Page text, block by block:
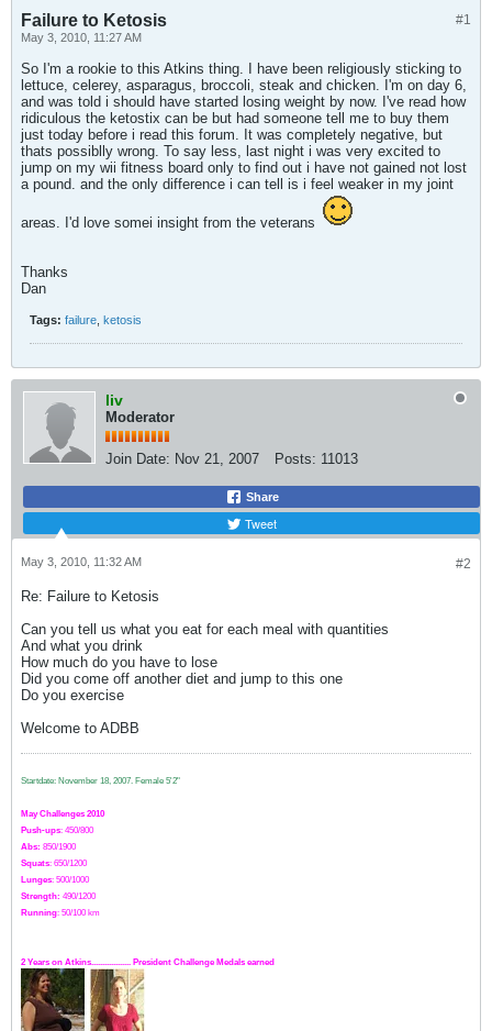
#1
Failure to Ketosis
May 3, 2010, 11:27 AM
So I'm a rookie to this Atkins thing. I have been religiously sticking to
lettuce, celerey, asparagus, broccoli, steak and chicken. I'm on day 6,
and was told i should have started losing weight by now. I've read how
ridiculous the ketostix can be but had someone tell me to buy them
just today before i read this forum. It was completely negative, but
thats possiblly wrong. To say less, last night i was very excited to
jump on my wii fitness board only to find out i have not gained not lost
a pound. and the only difference i can tell is i feel weaker in my joint
areas. I'd love somei insight from the veterans
Thanks
Dan
Tags: failure ketosis
liv
Moderator
Join Date: Nov 21, 2007 Posts: 11013
Share
Tweet
#2
May 3, 2010, 11:32 AM
Re: Failure to Ketosis
Can you tell us what you eat for each meal with quantities
And what you drink
How much do you have to lose
Did you come off another diet and jump to this one
Do you exercise
Welcome to ADBB
Startdate: November 18, 2007. Female 5'2"
May Challenges 2010
Push-ups: 450/800
Abs: 850/1900
Squats: 650/1200
Lunges: 500/1000
Strength: 490/1200
Running: 50/100 km
2 Years on Atkins.................. President Challenge Medals earned